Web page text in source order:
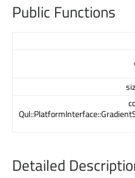
Public Functions
Detailed